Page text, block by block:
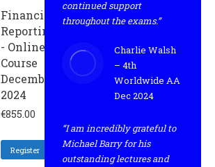
Financial
Reporting
- Online
Course
December
2024
€855.00
Register
continued support
throughout the exams.”
Charlie Walsh
– 4th
Worldwide AA
Dec 2024
“I am incredibly grateful to
Michael Barry for his
outstanding lectures and